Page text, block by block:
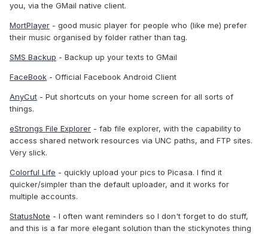
you, via the GMail native client.
MortPlayer - good music player for people who (like me) prefer
their music organised by folder rather than tag.
SMS Backup - Backup up your texts to GMail
FaceBook - Official Facebook Android Client
AnyCut - Put shortcuts on your home screen for all sorts of
things.
eStrongs File Explorer - fab file explorer, with the capability to
access shared network resources via UNC paths, and FTP sites.
Very slick.
Colorful Life - quickly upload your pics to Picasa. I find it
quicker/simpler than the default uploader, and it works for
multiple accounts.
StatusNote - I often want reminders so I don't forget to do stuff,
and this is a far more elegant solution than the stickynotes thing